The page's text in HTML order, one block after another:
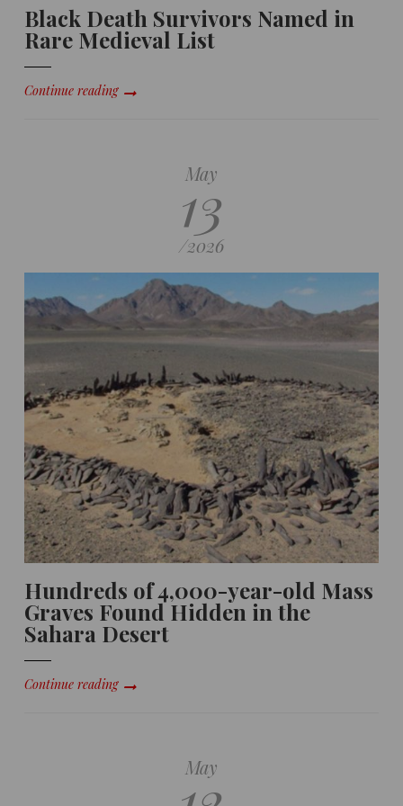
Black Death Survivors Named in
Rare Medieval List
Continue reading
May
13
/2026
Hundreds of 4,000-year-old Mass
Graves Found Hidden in the
Sahara Desert
Continue reading
May